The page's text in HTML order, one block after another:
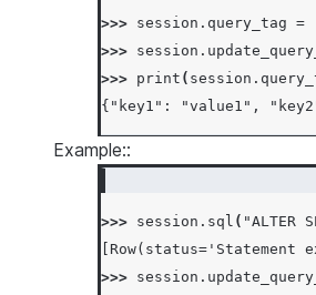
>>> session . query_tag =
>>> session .
>>> print ( session .
{"key1": "value1",
Example::
>>> session . sql ( "ALTER
>>> session .